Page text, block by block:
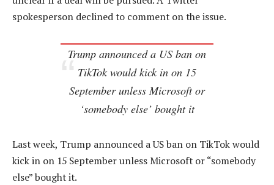
spokesperson declined to comment on the issue.
Trump announced a US ban on
TikTok would kick in on 15
September unless Microsoft or
‘somebody else’ bought it
Last week, Trump announced a US ban on TikTok would
kick in on 15 September unless Microsoft or “somebody
else” bought it.